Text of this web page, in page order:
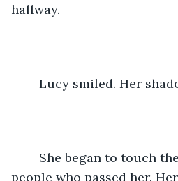
hallway.
Lucy smiled. Her
people who passed her.